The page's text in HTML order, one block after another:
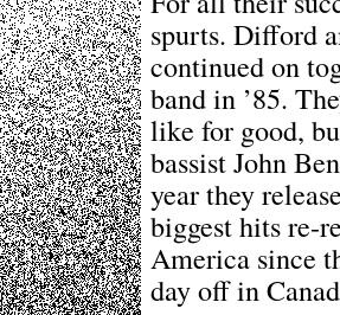
spurts. Difford
continued on
band in ’85.
like for good,
bassist John
year they
biggest hits re-
America since
day off in